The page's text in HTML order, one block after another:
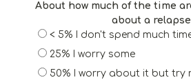
About how much of the time
about a
< 5% I don't spend much
25% I worry some
50% I worry about it but try